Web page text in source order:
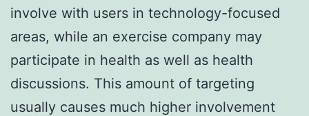
involve with users in technology-focused
areas, while an exercise company may
participate in health as well as health
discussions. This amount of targeting
usually causes much higher involvement